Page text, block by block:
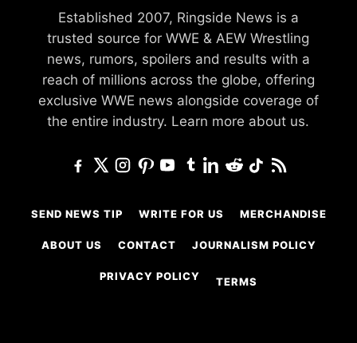
Established 2007, Ringside News is a
trusted source for WWE & AEW Wrestling
news, rumors, spoilers and results with a
reach of millions across the globe, offering
exclusive WWE news alongside coverage of
the entire industry. Learn more about us.
SEND NEWS TIP WRITE FOR US MERCHANDISE
ABOUT US CONTACT JOURNALISM POLICY
PRIVACY POLICY TERMS